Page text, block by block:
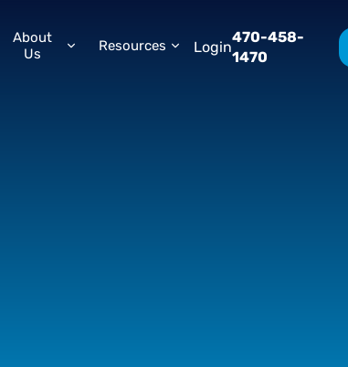
About
Us
Resources Login
470-458-
1470